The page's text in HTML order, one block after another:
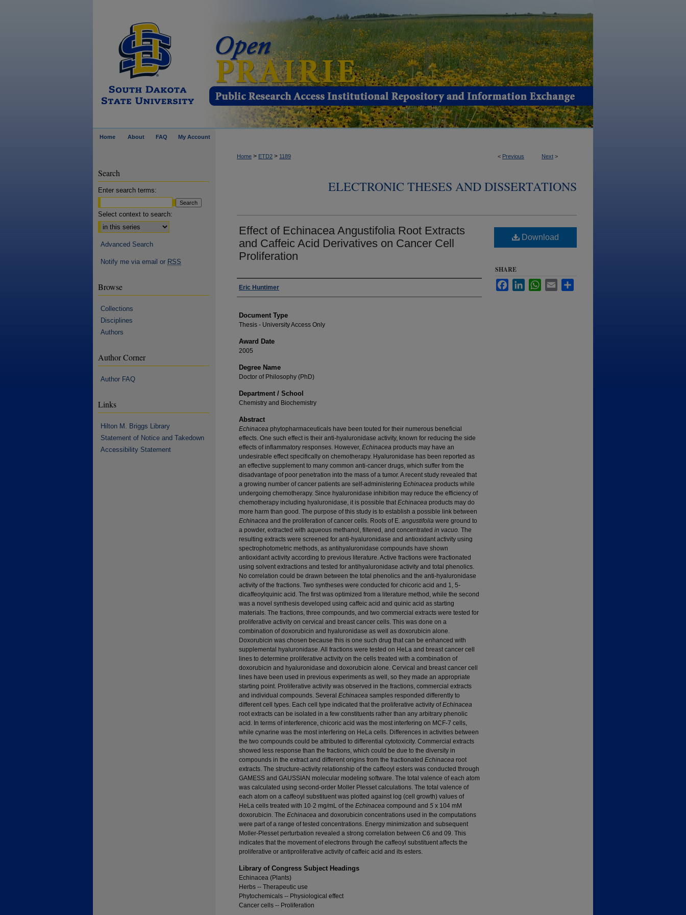
Home About FAQ My Account
< Previous Next >
Home > ETD2 > 1189
ELECTRONIC THESES AND DISSERTATIONS
Effect of Echinacea Angustifolia Root Extracts
and Caffeic Acid Derivatives on Cancer Cell
Proliferation
Author
Eric Huntimer
Document Type
Thesis - University Access Only
Award Date
2005
Degree Name
Doctor of Philosophy (PhD)
Department / School
Chemistry and Biochemistry
Abstract
Echinacea phytopharmaceuticals have been touted for their numerous beneficial
effects. One such effect is their anti-hyaluronidase activity, known for reducing the side
effects of inflammatory responses. However, Echinacea products may have an
undesirable effect specifically on chemotherapy. Hyaluronidase has been reported as
an effective supplement to many common anti-cancer drugs, which suffer from the
disadvantage of poor penetration into the mass of a tumor. A recent study revealed that
a growing number of cancer patients are self-administering Echinacea products while
undergoing chemotherapy. Since hyaluronidase inhibition may reduce the efficiency of
chemotherapy including hyaluronidase, it is possible thatEchinacea products may do
more harm than good. The purpose of this study is to establish a possible link between
Echinacea and the proliferation of cancer cells. Roots of E. angustifolia were ground to
a powder, extracted with aqueous methanol, filtered, and concentrated in vacuo. The
resulting extracts were screened for anti-hyaluronidase and antioxidant activity using
spectrophotometric methods, as antihyaluronidase compounds have shown
antioxidant activity according to previous literature. Active fractions were fractionated
using solvent extractions and tested for antihyaluronidase activity and total phenolics.
No correlation could be drawn between the total phenolics and the anti-hyaluronidase
activity of the fractions. Two syntheses were conducted for chicoric acid and 1, 5-
dicaffeoylquinic acid. The first was optimized from a literature method, while the second
was a novel synthesis developed using caffeic acid and quinic acid as starting
materials. The fractions, three compounds, and two commercial extracts were tested for
proliferative activity on cervical and breast cancer cells. This was done on a
combination of doxorubicin and hyaluronidase as well as doxorubicin alone.
Doxorubicin was chosen because this is one such drug that can be enhanced with
supplemental hyaluronidase. All fractions were tested on HeLa and breast cancer cell
lines to determine proliferative activity on the cells treated with a combination of
doxorubicin and hyaluronidase and doxorubicin alone. Cervical and breast cancer cell
lines have been used in previous experiments as well, so they made an appropriate
starting point. Proliferative activity was observed in the fractions, commercial extracts
and individual compounds. Several Echinacea samples responded differently to
different cell types. Each cell type indicated that the proliferative activity ofEchinacea
root extracts can be isolated in a few constituents rather than any arbitrary phenolic
acid. In terms of interference, chicoric acid was the most interfering on MCF-7 cells,
while cynarine was the most interfering on HeLa cells. Differences in activities between
the two compounds could be attributed to differential cytotoxicity. Commercial extracts
showed less response than the fractions, which could be due to the diversity in
compounds in the extract and different origins from the fractionated Echinacea root
extracts. The structure-activity relationship of the caffeoyl esters was conducted through
GAMESS and GAUSSIAN molecular modeling software. The total valence of each atom
was calculated using second-order Moller Plesset calculations. The total valence of
each atom on a caffeoyl substituent was plotted against log (cell growth) values of
HeLa cells treated with 10·2 mg/mL of the Echinacea compound and 5 x 104 mM
doxorubicin. The Echinacea and doxorubicin concentrations used in the computations
were part of a range of tested concentrations. Energy minimization and subsequent
Moller-Plesset perturbation revealed a strong correlation between C6 and 09. This
indicates that the movement of electrons through the caffeoyl substituent affects the
proliferative or antiproliferative activity of caffeic acid and its esters.
Library of Congress Subject Headings
Echinacea (Plants)
Herbs -- Therapeutic use
Phytochemicals -- Physiological effect
Cancer cells -- Proliferation
Download
SHARE
FacebookLinkedInWhatsApp
Email
Search
Enter search terms:
Select context to search:
Advanced Search
Notify me via email or RSS
Browse
Collections
Disciplines
Authors
Author Corner
Author FAQ
Links
Hilton M. Briggs Library
Statement of Notice and Takedown
Accessibility Statement